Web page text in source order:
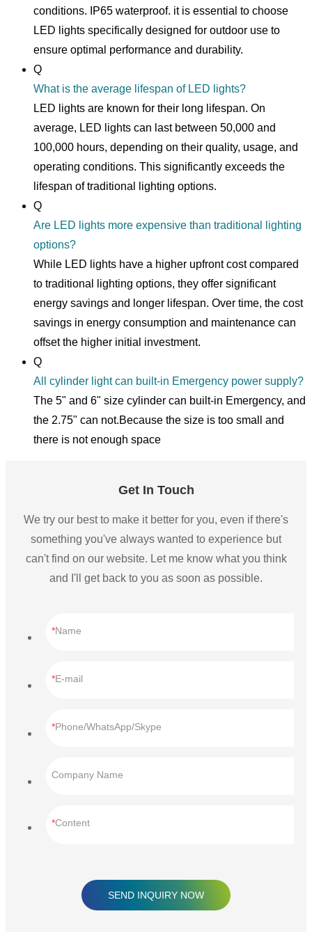
conditions. IP65 waterproof. it is essential to choose
LED lights specifically designed for outdoor use to
ensure optimal performance and durability.
Q
What is the average lifespan of LED lights?
LED lights are known for their long lifespan. On
average, LED lights can last between 50,000 and
100,000 hours, depending on their quality, usage, and
operating conditions. This significantly exceeds the
lifespan of traditional lighting options.
Q
Are LED lights more expensive than traditional lighting
options?
While LED lights have a higher upfront cost compared
to traditional lighting options, they offer significant
energy savings and longer lifespan. Over time, the cost
savings in energy consumption and maintenance can
offset the higher initial investment.
Q
All cylinder light can built-in Emergency power supply?
The 5" and 6" size cylinder can built-in Emergency, and
the 2.75" can not.Because the size is too small and
there is not enough space
Get In Touch
We try our best to make it better for you, even if there's
something you've always wanted to experience but
can't find on our website. Let me know what you think
and I'll get back to you as soon as possible.
Name
E-mail
Phone/WhatsApp/Skype
Company Name
Content
SEND INQUIRY NOW